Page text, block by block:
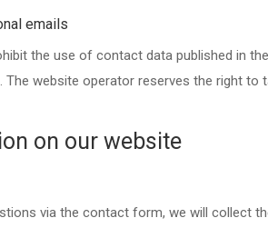
emails
the use of contact data published in
The website operator reserves the right
on our website
via the contact form, we will collect